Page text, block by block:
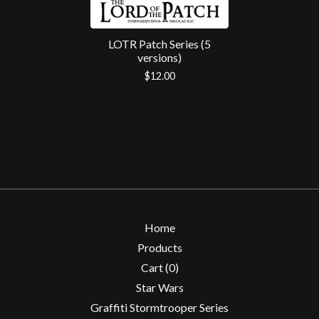
LOTR Patch Series (5
versions)
$12.00
Home
Products
Cart (0)
Star Wars
Graffiti Stormtrooper Series